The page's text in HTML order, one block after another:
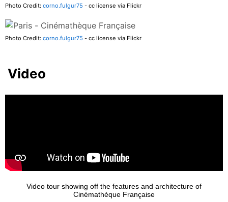
Photo Credit: corno.fulgur75 - cc license via Flickr
Photo Credit: corno.fulgur75 - cc license via Flickr
Video
Video tour showing off the features and architecture of
Cinémathèque Française